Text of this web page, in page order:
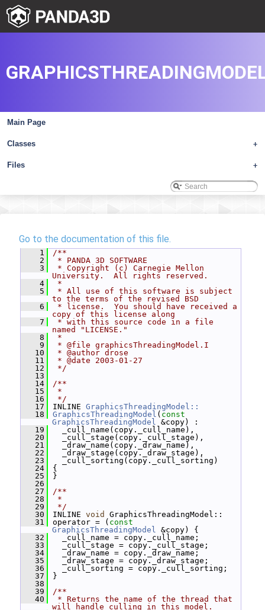
Main Page
+
Classes
+
Files
Go to the documentation of this file.
    1
/**
    2
* PANDA 3D SOFTWARE
    3
* Copyright (c) Carnegie Mellon
University.  All rights reserved.
    4
*
    5
* All use of this software is subject
to the terms of the revised BSD
    6
* license.  You should have received a
copy of this license along
    7
* with this source code in a file
named "LICENSE."
    8
*
    9
* @file graphicsThreadingModel.I
   10
* @author drose
   11
* @date 2003-01-27
   12
*/
   13
   14
/**
   15
*
   16
*/
   17
INLINE GraphicsThreadingModel::
   18
GraphicsThreadingModel ( const
GraphicsThreadingModel &copy) :
   19
_cull_name(copy._cull_name),
   20
_cull_stage(copy._cull_stage),
   21
_draw_name(copy._draw_name),
   22
_draw_stage(copy._draw_stage),
   23
_cull_sorting(copy._cull_sorting)
   24
{
   25
}
   26
   27
/**
   28
*
   29
*/
   30
INLINE void
GraphicsThreadingModel::
   31
operator = ( const
GraphicsThreadingModel &copy) {
   32
_cull_name = copy._cull_name;
   33
_cull_stage = copy._cull_stage;
   34
_draw_name = copy._draw_name;
   35
_draw_stage = copy._draw_stage;
   36
_cull_sorting = copy._cull_sorting;
   37
}
   38
   39
/**
   40
* Returns the name of the thread that
will handle culling in this model.